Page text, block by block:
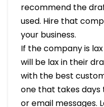
recommend the
used. Hire that
your business.
If the company is
will be lax in their
with the best
one that takes
or email messages.